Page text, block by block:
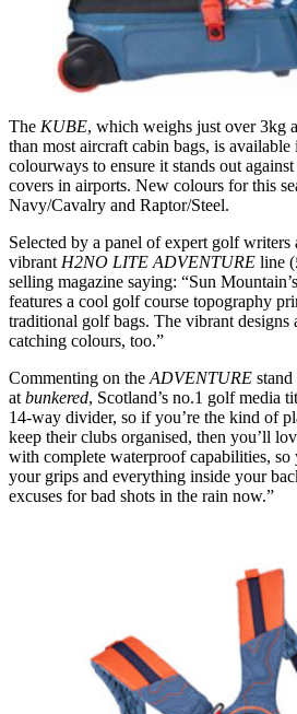
The KUBE, which weighs just over 3kg
than most aircraft cabin bags, is available
colourways to ensure it stands out
covers in airports. New colours for this
Navy/Cavalry and Raptor/Steel.
Selected by a panel of expert golf writers
vibrant H2NO LITE ADVENTURE line
selling magazine saying: “Sun Mountain’s
features a cool golf course topography
traditional golf bags. The vibrant designs
catching colours, too.”
Commenting on the ADVENTURE
at bunkered, Scotland’s no.1 golf media
14-way divider, so if you’re the kind of
keep their clubs organised, then you’ll
with complete waterproof capabilities, so
your grips and everything inside your
excuses for bad shots in the rain now.”